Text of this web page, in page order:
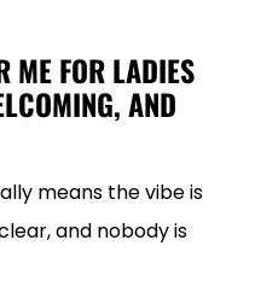
ME FOR LADIES
AND
means the vibe is
and nobody is